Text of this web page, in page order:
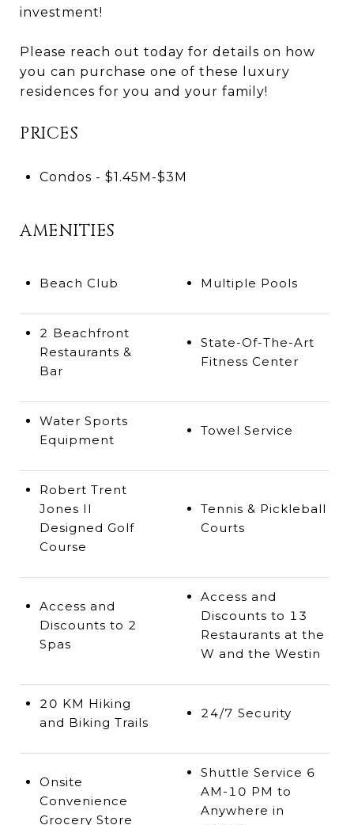
investment!
Please reach out today for details on how
you can purchase one of these luxury
residences for you and your family!
PRICES
Condos - $1.45M-$3M
AMENITIES
Beach Club Multiple Pools
2 Beachfront
Restaurants &
Bar
State-Of-The-Art
Fitness Center
Water Sports
Equipment
Towel Service
Robert Trent
Jones II
Designed Golf
Course
Tennis & Pickleball
Courts
Access and
Discounts to 2
Spas
Access and
Discounts to 13
Restaurants at the
W and the Westin
20 KM Hiking
and Biking Trails
24/7 Security
Onsite
Convenience
Grocery Store
Shuttle Service 6
AM-10 PM to
Anywhere in